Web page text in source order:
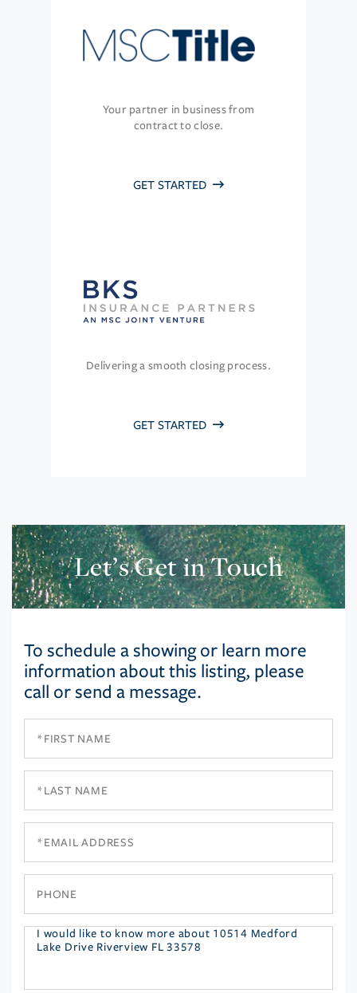
Your partner in business from
contract to close.
GET STARTED
Delivering a smooth closing process.
GET STARTED
Let’s Get in Touch
To schedule a showing or learn more
information about this listing, please
call or send a message.
Questions